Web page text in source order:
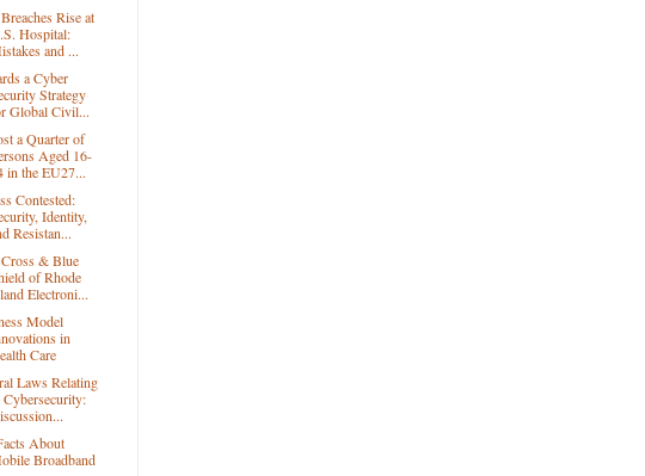
Rise at
Hospital:
and ...
a Cyber
Strategy
Global Civil...
a Quarter of
Aged 16-
in the EU27...
Contested:
Identity,
Resistan...
& Blue
of Rhode
Electroni...
Model
in
Care
Laws Relating
Cybersecurity:
About
Broadband